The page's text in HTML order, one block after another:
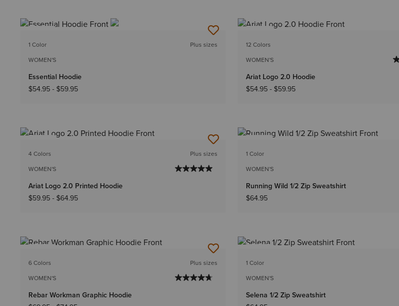
1 Color
WOMEN'S
Plus sizes
Essential Hoodie
$54.95- $59.95
12 Colors
WOMEN'S
Ariat Logo 2.0 Hoodie
$54.95- $59.95
4 Colors
WOMEN'S
Plus sizes
Ariat Logo 2.0 Printed Hoodie
$59.95- $64.95
1 Color
WOMEN'S
Running Wild 1/2 Zip Sweatshirt
$64.95
6 Colors
WOMEN'S
Plus sizes
Rebar Workman Graphic Hoodie
1 Color
WOMEN'S
Selena 1/2 Zip Sweatshirt